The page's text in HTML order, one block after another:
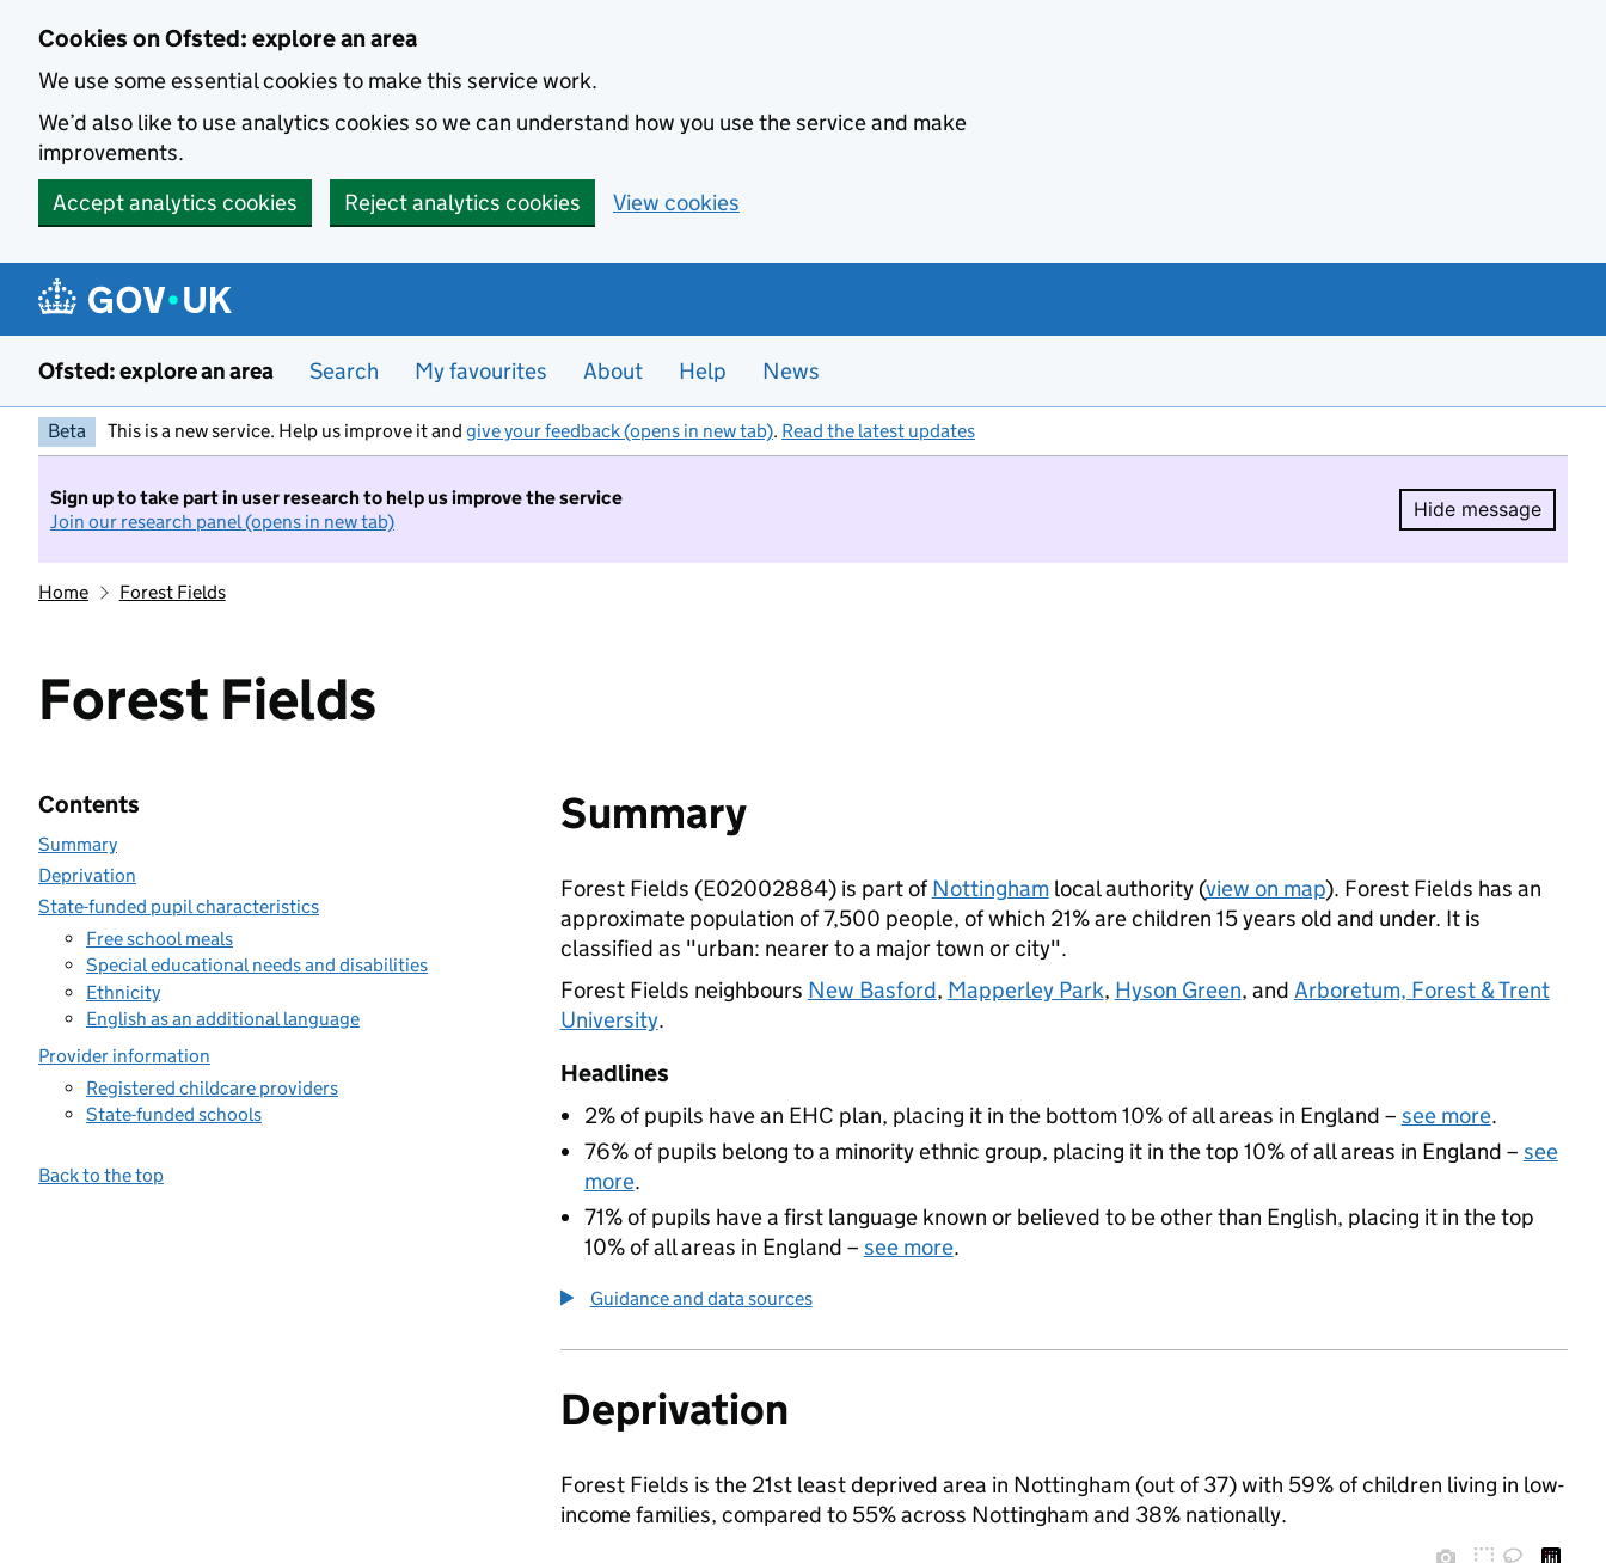
Cookies on Ofsted: explore an area
We use some essential cookies to make this service work.
We’d also like to use analytics cookies so we can understand how you use the service and make
improvements.
Accept analytics cookies
Reject analytics cookies View cookies
Ofsted: explore an area Search My favourites About Help News
Beta This is a new service. Help us improve it and give your feedback (opens in new tab). Read the latest updates
Sign up to take part in user research to help us improve the service
Join our research panel (opens in new tab)
Hide message
Hide
Home Forest Fields
Forest Fields
Contents
Summary
Deprivation
State-funded pupil characteristics
Free school meals
Special educational needs and disabilities
Ethnicity
English as an additional language
Provider information
Registered childcare providers
State-funded schools
Back to the top
Summary
Forest Fields (E02002884) is part ofNottinghamlocal authority (view on map). Forest Fields has an
approximate population of 7,500 people, of which 21% are children 15 years old and under. It is
classified as "urban: nearer to a major town or city".
Forest Fields neighbours New Basford, Mapperley Park, Hyson Green, and Arboretum, Forest & Trent
University.
Headlines
2% of pupils have an EHC plan, placing it in the bottom 10% of all areas in England – see more.
76% of pupils belong to a minority ethnic group, placing it in the top 10% of all areas in England – see
more.
71% of pupils have a first language known or believed to be other than English, placing it in the top
10% of all areas in England – see more.
Guidance and data sources
Deprivation
Forest Fields is the 21st least deprived area in Nottingham (out of 37) with 59% of children living in low-
income families, compared to 55% across Nottingham and 38% nationally.